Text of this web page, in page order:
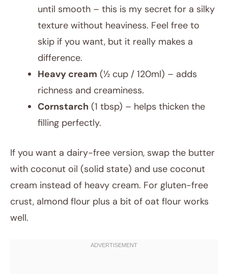
until smooth – this is my secret for a silky
texture without heaviness. Feel free to
skip if you want, but it really makes a
difference.
Heavy cream (½ cup / 120ml) – adds
richness and creaminess.
Cornstarch (1 tbsp) – helps thicken the
filling perfectly.
If you want a dairy-free version, swap the butter
with coconut oil (solid state) and use coconut
cream instead of heavy cream. For gluten-free
crust, almond flour plus a bit of oat flour works
well.